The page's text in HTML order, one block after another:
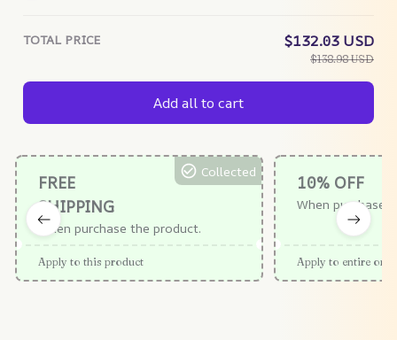
TOTAL PRICE $132.03 USD
$138.98 USD
Add all to cart
FREE
SHIPPING
When purchase the product.
Collected
Apply to this product
10% OFF
When purchase
Apply to entire